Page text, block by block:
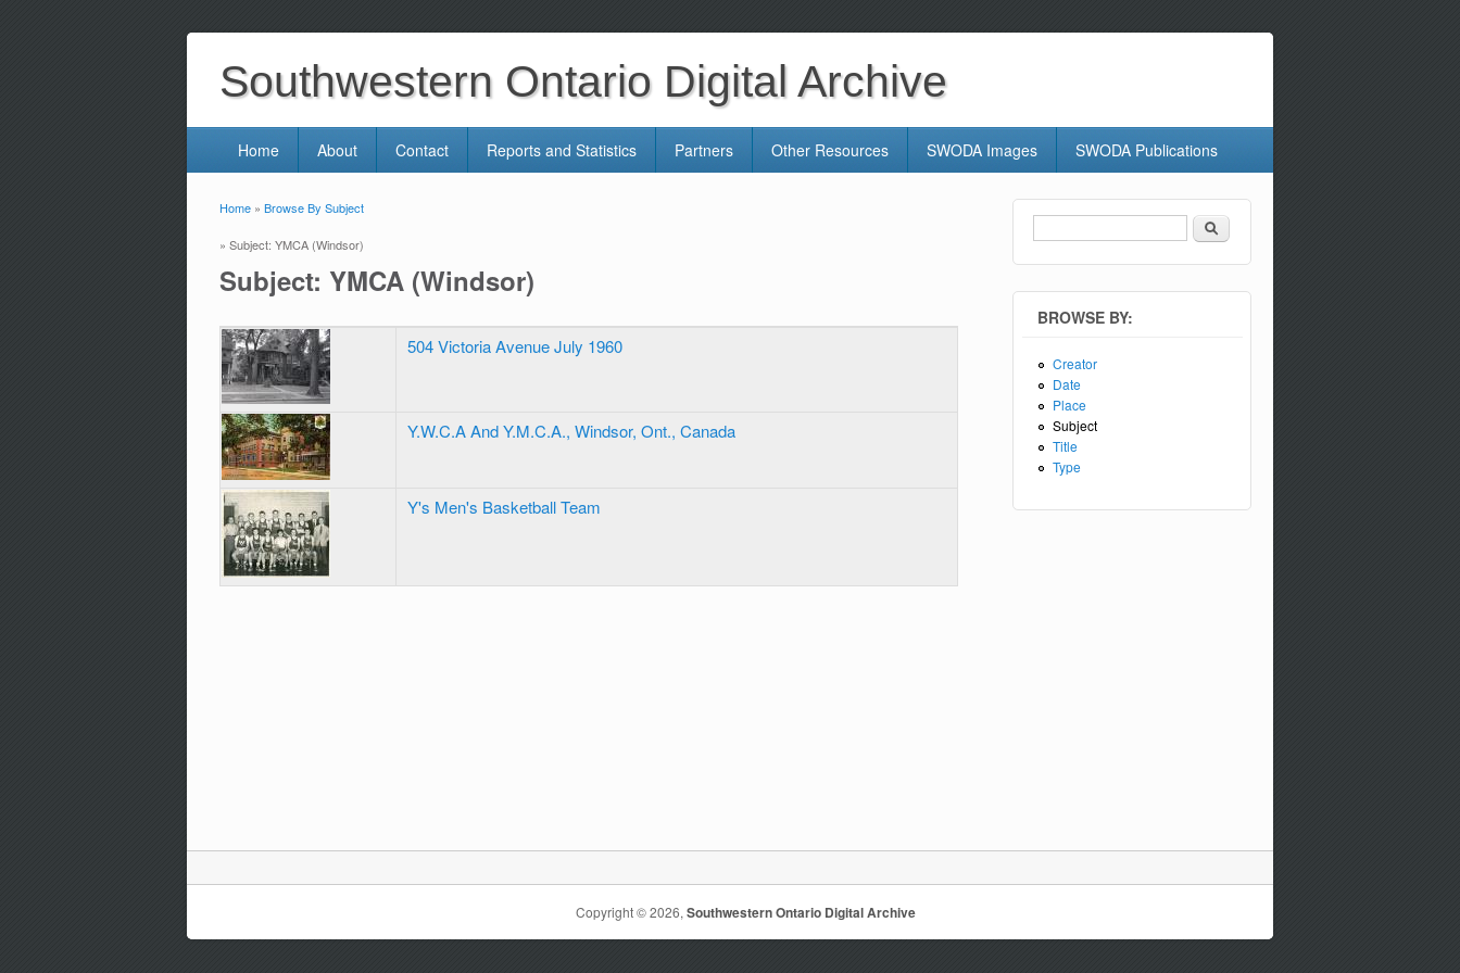
Southwestern Ontario Digital Archive
Home About Contact Reports and Statistics Partners Other Resources SWODA Images SWODA Publications
Home » Browse By Subject
» Subject: YMCA (Windsor)
Subject: YMCA (Windsor)
504 Victoria Avenue July 1960
Y.W.C.A And Y.M.C.A., Windsor, Ont., Canada
Y's Men's Basketball Team
Search form
Search
BROWSE BY:
Creator
Date
Place
Subject
Title
Type
Copyright © 2026,Southwestern Ontario Digital Archive